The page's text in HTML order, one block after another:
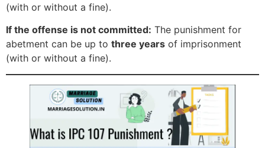
(with or without a fine).
If the offense is not committed: The punishment for
abetment can be up to three years of imprisonment
(with or without a fine).